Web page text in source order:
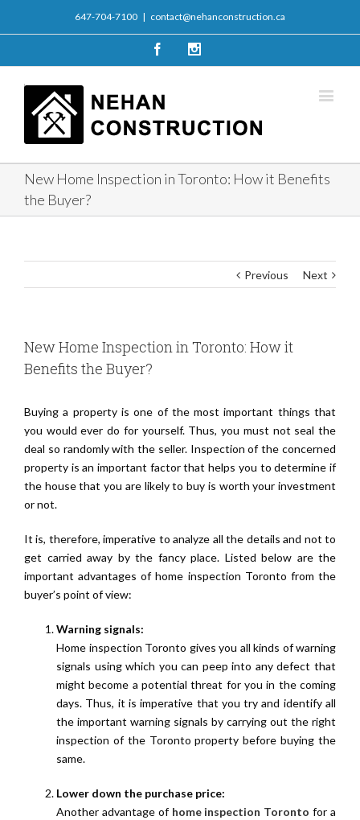
647-704-7100 | contact@nehanconstruction.ca
Facebook
New Home Inspection in Toronto: How it Benefits
the Buyer?
Previous Next
New Home Inspection in Toronto: How it
Benefits the Buyer?
Buying a property is one of the most important things that
you would ever do for yourself. Thus, you must not seal the
deal so randomly with the seller. Inspection of the concerned
property is an important factor that helps you to determine if
the house that you are likely to buy is worth your investment
or not.
It is, therefore, imperative to analyze all the details and not to
get carried away by the fancy place. Listed below are the
important advantages of home inspection Toronto from the
buyer’s point of view:
Warning signals:
Home inspection Toronto gives you all kinds of warning
signals using which you can peep into any defect that
might become a potential threat for you in the coming
days. Thus, it is imperative that you try and identify all
the important warning signals by carrying out the right
inspection of the Toronto property before buying the
same.
Lower down the purchase price:
Another advantage of home inspection Toronto for a